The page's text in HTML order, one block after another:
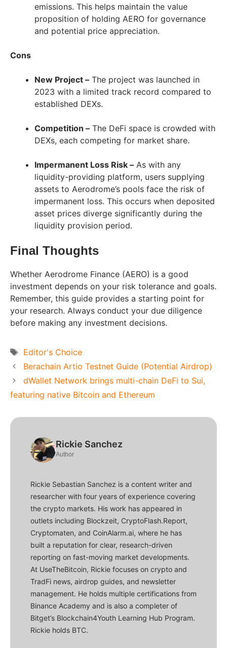
emissions. This helps maintain the value
proposition of holding AERO for governance
and potential price appreciation.
Cons
New Project – The project was launched in
2023 with a limited track record compared to
established DEXs.
Competition – The DeFi space is crowded with
DEXs, each competing for market share.
Impermanent Loss Risk – As with any
liquidity-providing platform, users supplying
assets to Aerodrome’s pools face the risk of
impermanent loss. This occurs when deposited
asset prices diverge significantly during the
liquidity provision period.
Final Thoughts
Whether Aerodrome Finance (AERO) is a good
investment depends on your risk tolerance and goals.
Remember, this guide provides a starting point for
your research. Always conduct your due diligence
before making any investment decisions.
Tags
Editor's Choice
Berachain Artio Testnet Guide (Potential Airdrop)
dWallet Network brings multi-chain DeFi to Sui,
featuring native Bitcoin and Ethereum
Rickie Sanchez
Author
Rickie Sebastian Sanchez is a content writer and
researcher with four years of experience covering
the crypto markets. His work has appeared in
outlets including Blockzeit, CryptoFlash.Report,
Cryptomaten, and CoinAlarm.ai, where he has
built a reputation for clear, research-driven
reporting on fast-moving market developments.
At UseTheBitcoin, Rickie focuses on crypto and
TradFi news, airdrop guides, and newsletter
management. He holds multiple certifications from
Binance Academy and is also a completer of
Bitget’s Blockchain4Youth Learning Hub Program.
Rickie holds BTC.